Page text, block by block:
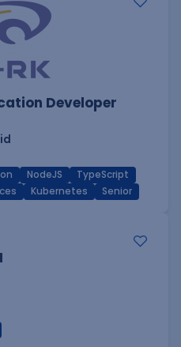
Developer
NodeJS
TypeScript
Kubernetes Senior